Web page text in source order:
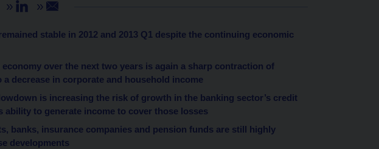
stable in 2012 and 2013 Q1 despite the continuing economic
over the next two years is again a sharp contraction of
a decrease in corporate and household income
is increasing the risk of growth in the banking sector’s credit
ability to generate income to cover those losses
banks, insurance companies and pension funds are still highly
developments